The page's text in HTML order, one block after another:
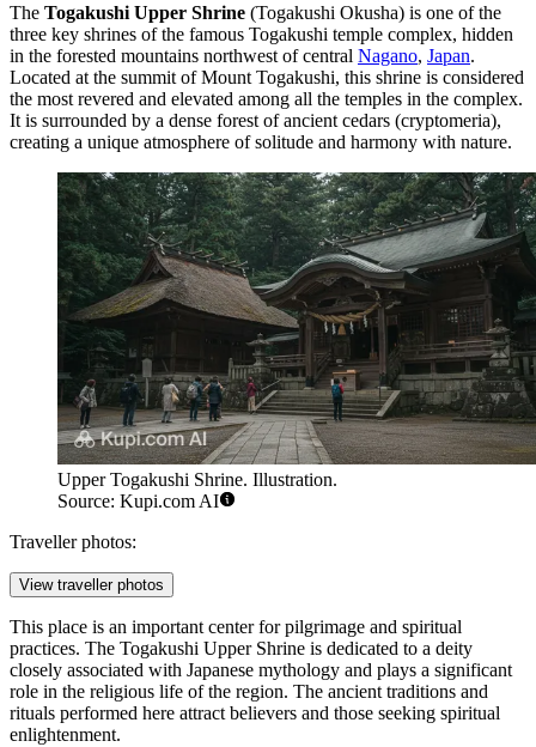
The Togakushi Upper Shrine (Togakushi Okusha) is one of the
three key shrines of the famous Togakushi temple complex, hidden
in the forested mountains northwest of central Nagano, Japan.
Located at the summit of Mount Togakushi, this shrine is considered
the most revered and elevated among all the temples in the complex.
It is surrounded by a dense forest of ancient cedars (cryptomeria),
creating a unique atmosphere of solitude and harmony with nature.
Upper Togakushi Shrine. Illustration.
Source: Kupi.com AI
Traveller photos:
View traveller photos
This place is an important center for pilgrimage and spiritual
practices. The Togakushi Upper Shrine is dedicated to a deity
closely associated with Japanese mythology and plays a significant
role in the religious life of the region. The ancient traditions and
rituals performed here attract believers and those seeking spiritual
enlightenment.